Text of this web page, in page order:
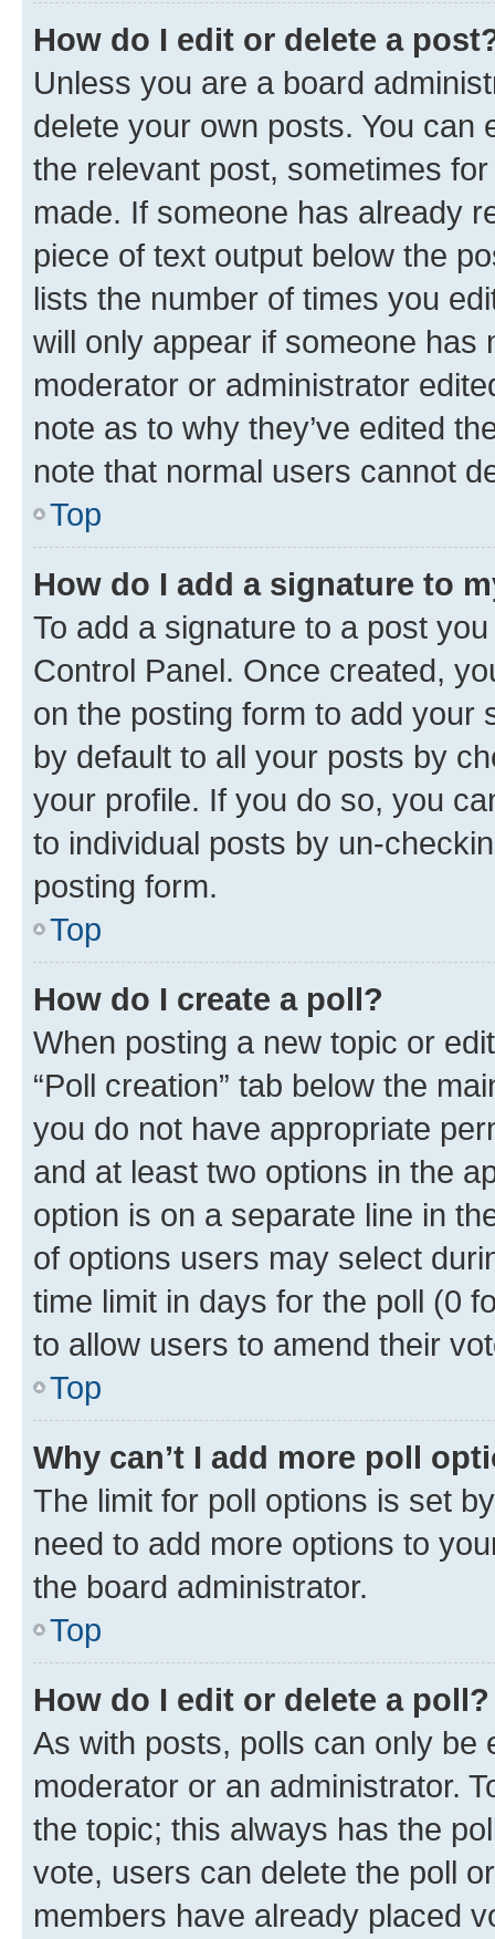
How do I edit or delete a
Unless you are a board
delete your own posts. You can
the relevant post, sometimes
made. If someone has already
piece of text output below the
lists the number of times you
will only appear if someone has
moderator or administrator
note as to why they’ve edited
note that normal users cannot
Top
How do I add a signature to
To add a signature to a post
Control Panel. Once created,
on the posting form to add your
by default to all your posts by
your profile. If you do so, you
to individual posts by un-
posting form.
Top
How do I create a poll?
When posting a new topic or
“Poll creation” tab below the
you do not have appropriate
and at least two options in the
option is on a separate line in
of options users may select
time limit in days for the poll (0
to allow users to amend their
Top
Why can’t I add more poll
The limit for poll options is set
need to add more options to
the board administrator.
Top
How do I edit or delete a poll?
As with posts, polls can only be
moderator or an administrator.
the topic; this always has the
vote, users can delete the poll
members have already placed